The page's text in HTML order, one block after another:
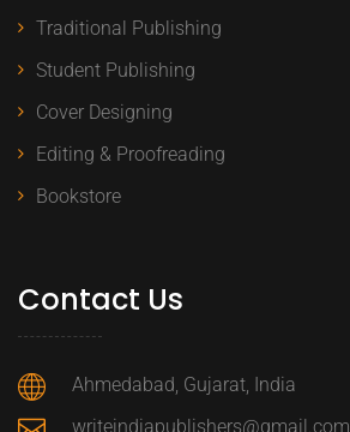
Traditional Publishing
Student Publishing
Cover Designing
Editing & Proofreading
Bookstore
Contact Us
Ahmedabad, Gujarat, India
writeindiapublishers@gmail.com